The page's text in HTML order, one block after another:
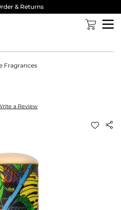
& Returns
Fragrances
a Review